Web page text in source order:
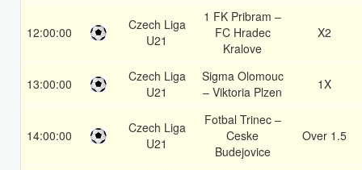
12:00:00
Czech Liga
U21
1 FK Pribram –
FC Hradec
Kralove
X2
13:00:00
Czech Liga
U21
Sigma Olomouc
– Viktoria Plzen
1X
14:00:00
Czech Liga
U21
Fotbal Trinec –
Ceske
Budejovice
Over 1.5